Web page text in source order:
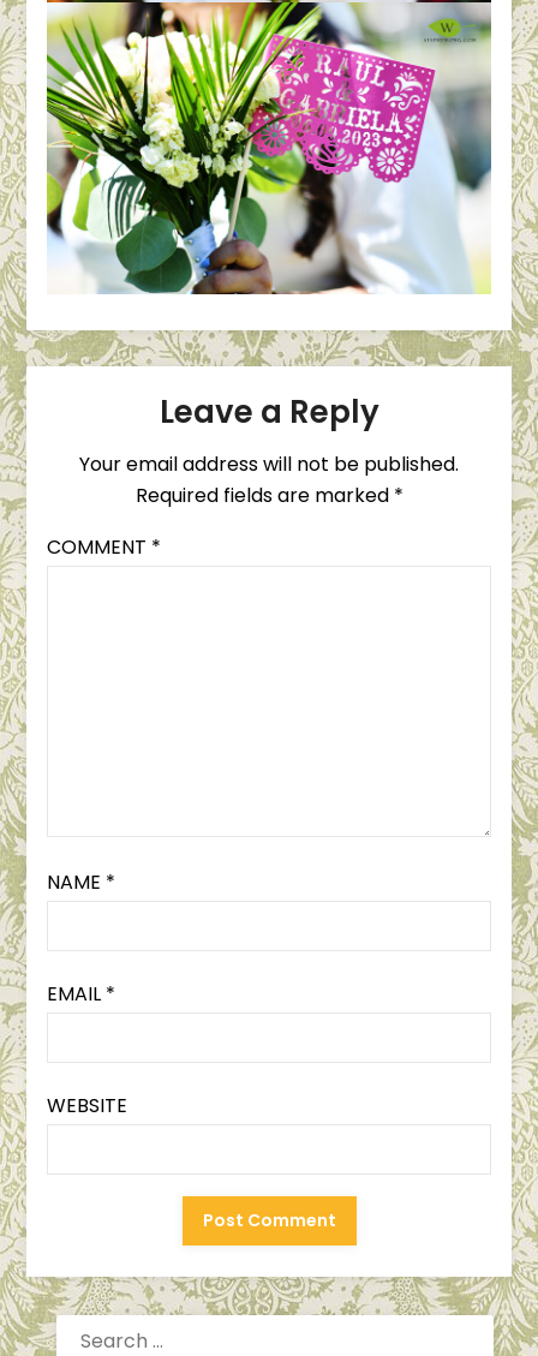
Leave a Reply
Your email address will not be published.
Required fields are marked *
COMMENT *
NAME *
EMAIL *
WEBSITE
SEARCH
FOR: